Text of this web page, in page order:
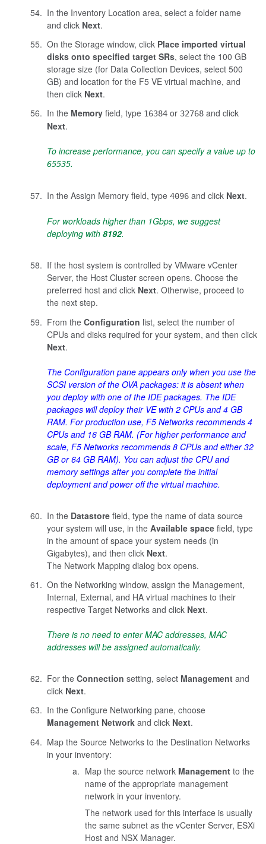
In the Inventory Location area, select a folder name
and click Next.
On the Storage window, click Place imported virtual
disks onto specified target SRs, select the 100 GB
storage size (for Data Collection Devices, select 500
GB) and location for the F5 VE virtual machine, and
then click Next.
In the Memoryfield, type 16384or 32768and click
Next.
To increase performance, you can specify a value up to
65535.
In the Assign Memory field, type 4096and click Next.
For workloads higher than 1Gbps, we suggest
deploying with 8192.
If the host system is controlled by VMware vCenter
Server, the Host Cluster screen opens. Choose the
preferred host and click Next. Otherwise, proceed to
the next step.
From the Configuration list, select the number of
CPUs and disks required for your system, and then click
Next.
The Configuration pane appears only when you use the
SCSI version of the OVA packages: it is absent when
you deploy with one of the IDE packages. The IDE
packages will deploy their VE with 2 CPUs and 4 GB
RAM. For production use, F5 Networks recommends 4
CPUs and 16 GB RAM. (For higher performance and
scale, F5 Networks recommends 8 CPUs and either 32
GB or 64 GB RAM). You can adjust the CPU and
memory settings after you complete the initial
deployment and power off the virtual machine.
In the Datastorefield, type the name of data source
your system will use, in the Available spacefield, type
in the amount of space your system needs (in
Gigabytes), and then click Next.
The Network Mapping dialog box opens.
On the Networking window, assign the Management,
Internal, External, and HA virtual machines to their
respective Target Networks and click Next.
There is no need to enter MAC addresses, MAC
addresses will be assigned automatically.
For the Connection setting, select Managementand
click Next.
In the Configure Networking pane, choose
Management Networkand click Next.
Map the Source Networks to the Destination Networks
in your inventory:
Map the source network Managementto the
name of the appropriate management
network in your inventory.
The network used for this interface is usually
the same subnet as the vCenter Server, ESXi
Host and NSX Manager.